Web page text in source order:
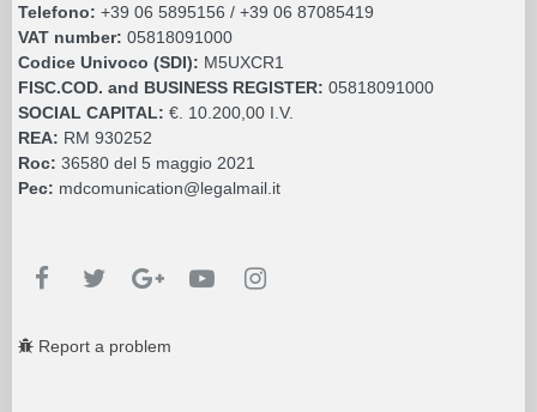
Telefono: +39 06 5895156 / +39 06 87085419
VAT number: 05818091000
Codice Univoco (SDI): M5UXCR1
FISC.COD. and BUSINESS REGISTER: 05818091000
SOCIAL CAPITAL: €. 10.200,00 I.V.
REA: RM 930252
Roc: 36580 del 5 maggio 2021
Pec: mdcomunication@legalmail.it
Report a problem